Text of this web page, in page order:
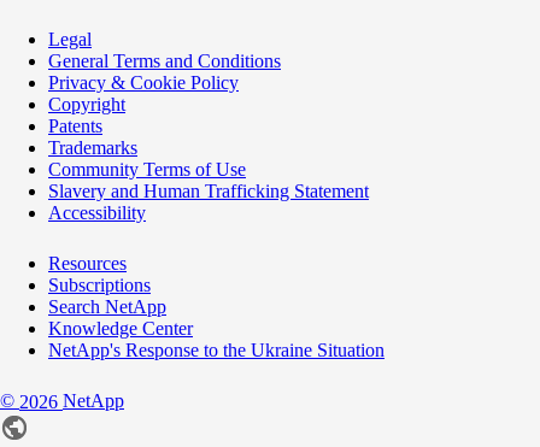
Legal
General Terms and Conditions
Privacy & Cookie Policy
Copyright
Patents
Trademarks
Community Terms of Use
Slavery and Human Trafficking Statement
Accessibility
Resources
Subscriptions
Search NetApp
Knowledge Center
NetApp's Response to the Ukraine Situation
© 2026 NetApp